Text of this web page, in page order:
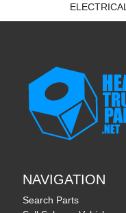
ELECTRICAL
NAVIGATION
Search Parts